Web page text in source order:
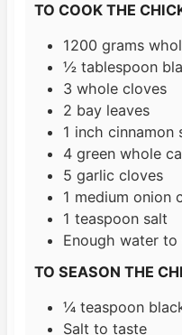
TO COOK THE
1200 grams
½ tablespoon
3 whole cloves
2 bay leaves
1 inch cinnamon
4 green whole
5 garlic cloves
1 medium onion
1 teaspoon salt
Enough water
TO SEASON THE
¼ teaspoon
Salt to taste